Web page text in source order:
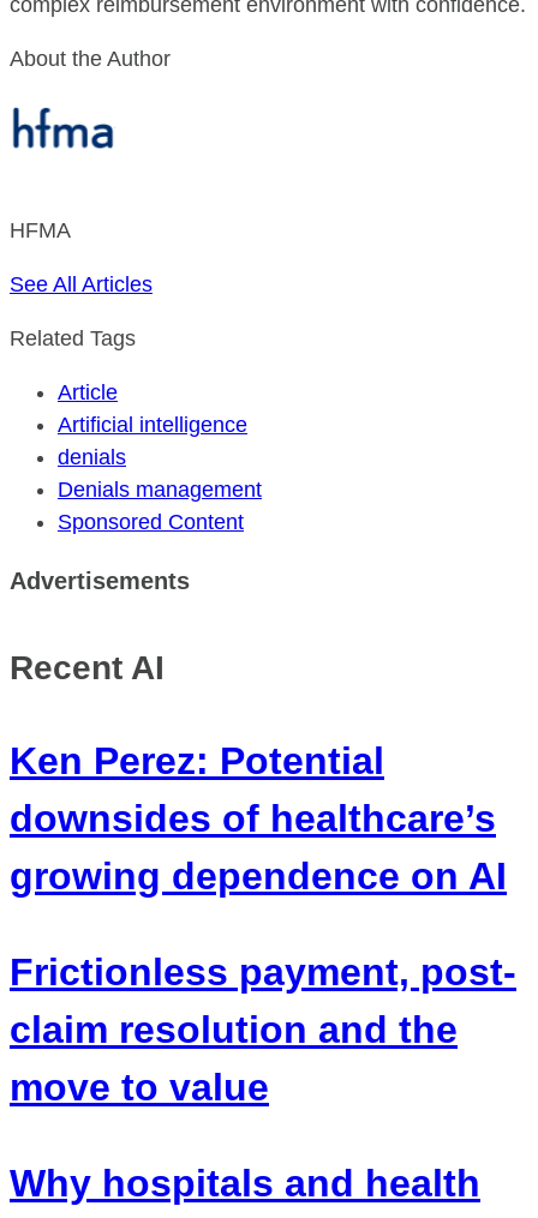
About the Author
HFMA
See All Articles
Related Tags
Article
Artificial intelligence
denials
Denials management
Sponsored Content
Advertisements
Recent AI
Ken Perez: Potential
downsides of healthcare’s
growing dependence on AI
Frictionless payment, post-
claim resolution and the
move to value
Why hospitals and health